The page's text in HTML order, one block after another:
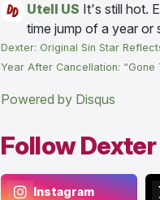
Utell US It's still hot.
time jump of a year or
Dexter: Original Sin Star
Year After Cancellation: “Gone
Powered by Disqus
Follow
Instagram